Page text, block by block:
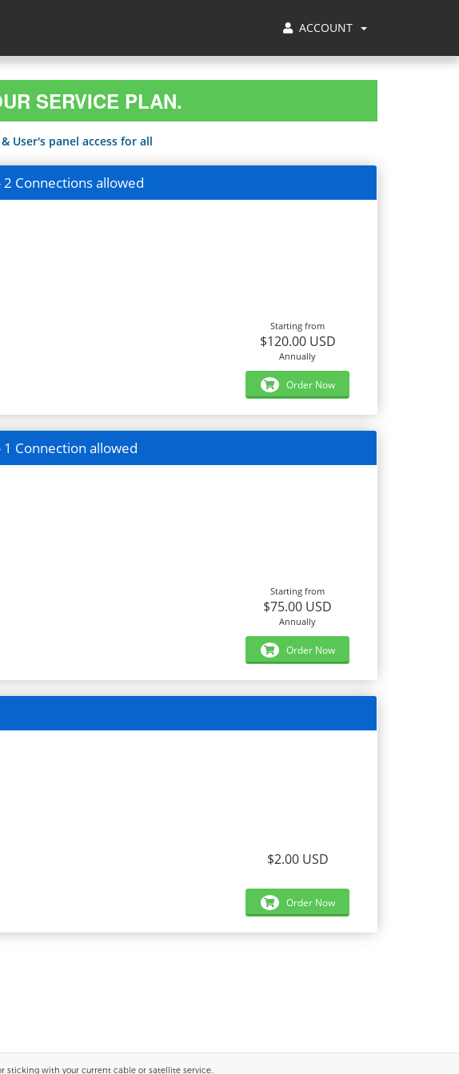
ACCOUNT
SERVICE PLAN.
User's panel access for all
Connections allowed
Starting from
$120.00 USD
Annually
Order Now
Connection allowed
Starting from
$75.00 USD
Annually
Order Now
$2.00 USD
Order Now
sticking with your current cable or satellite service..